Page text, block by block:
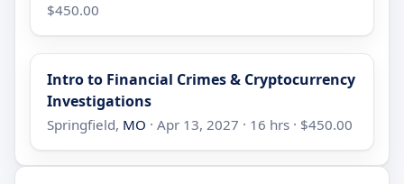
$450.00
Intro to Financial Crimes & Cryptocurrency
Investigations
Springfield, MO · Apr 13, 2027 · 16 hrs · $450.00